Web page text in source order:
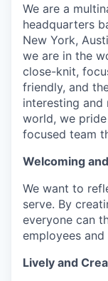
We are a
headquarters
New York,
we are in the
close-knit,
friendly, and
interesting and
world, we
focused team
Welcoming
We want to
serve. By
everyone can
employees
Lively and